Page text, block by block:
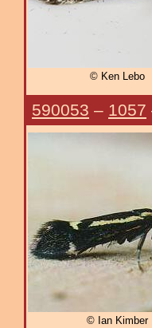
© Ken Lebo
590053 – 1057
© Ian Kimber